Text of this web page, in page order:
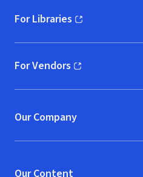
For Libraries
(opens in new window)
For Vendors
(opens in new window)
Our Company
Our Content